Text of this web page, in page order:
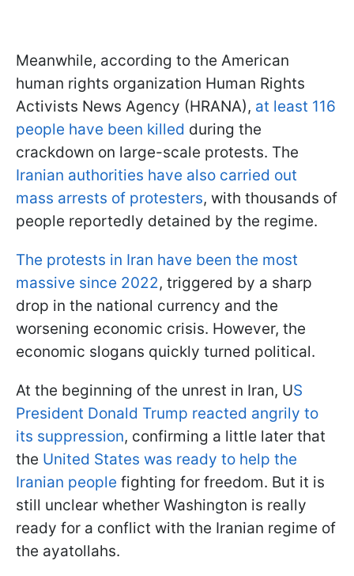
Meanwhile, according to the American
human rights organization Human Rights
Activists News Agency (HRANA), at least 116
people have been killed during the
crackdown on large-scale protests. The
Iranian authorities have also carried out
mass arrests of protesters, with thousands of
people reportedly detained by the regime.
The protests in Iran have been the most
massive since 2022, triggered by a sharp
drop in the national currency and the
worsening economic crisis. However, the
economic slogans quickly turned political.
At the beginning of the unrest in Iran, US
President Donald Trump reacted angrily to
its suppression, confirming a little later that
the United States was ready to help the
Iranian people fighting for freedom. But it is
still unclear whether Washington is really
ready for a conflict with the Iranian regime of
the ayatollahs.